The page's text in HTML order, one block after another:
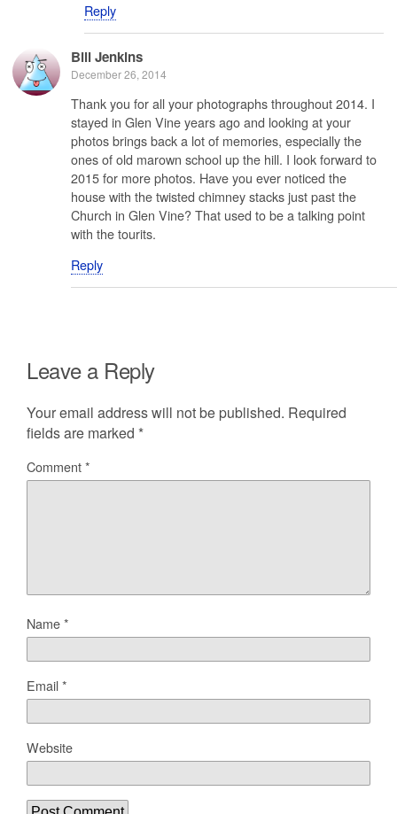
Reply
Bill Jenkins
December 26, 2014
Thank you for all your photographs throughout 2014. I
stayed in Glen Vine years ago and looking at your
photos brings back a lot of memories, especially the
ones of old marown school up the hill. I look forward to
2015 for more photos. Have you ever noticed the
house with the twisted chimney stacks just past the
Church in Glen Vine? That used to be a talking point
with the tourits.
Reply
Leave a Reply
Your email address will not be published. Required
fields are marked *
Comment*
Name*
Email*
Website